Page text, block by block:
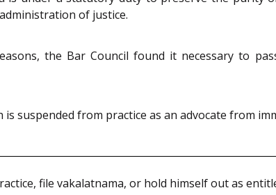
of justice.
the Bar Council found it necessary to
is suspended from practice as an advocate from
file vakalatnama, or hold himself out as